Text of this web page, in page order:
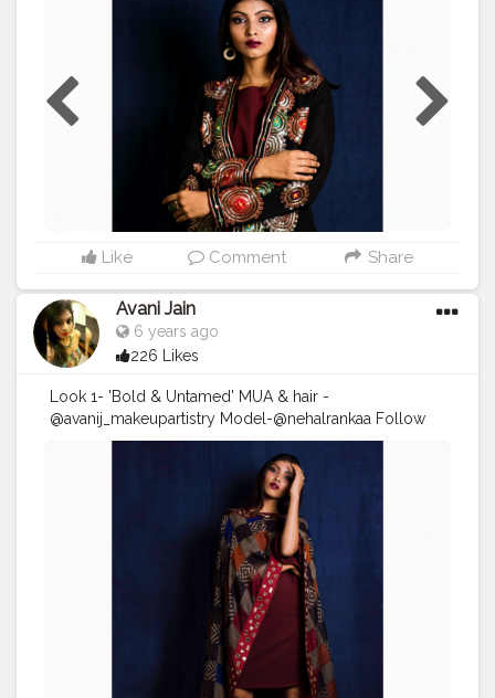
igshid=itefrdgvymva . . . . DM/Email for enquiry and
#Makeupartist #makeuplooks
#makeuponfleek #avanij_makeupartistry
#makeupbyme
#makeupoftheday #shooting
#shootlife
#fashionshoot#
#fashiondesigner
#hudabeauty
#sephora #maccosmetics
Like Comment Share
Avani Jain
6 years ago
226 Likes
Look 1- 'Bold & Untamed' MUA & hair -
@avanij_makeupartistry Model-@nehalrankaa Follow
me on instagram :
https://instagram.com/avanij_makeupartistry?
igshid=1ifz6n6gsnkha . . DM/Email for enquiry and
#Makeupartist #makeuplooks
#makeuponfleek #avanij_makeupartistry
#makeupoftheday #shooting
#fashionshoot##fashiondesigner
#sephora #maccosmetics